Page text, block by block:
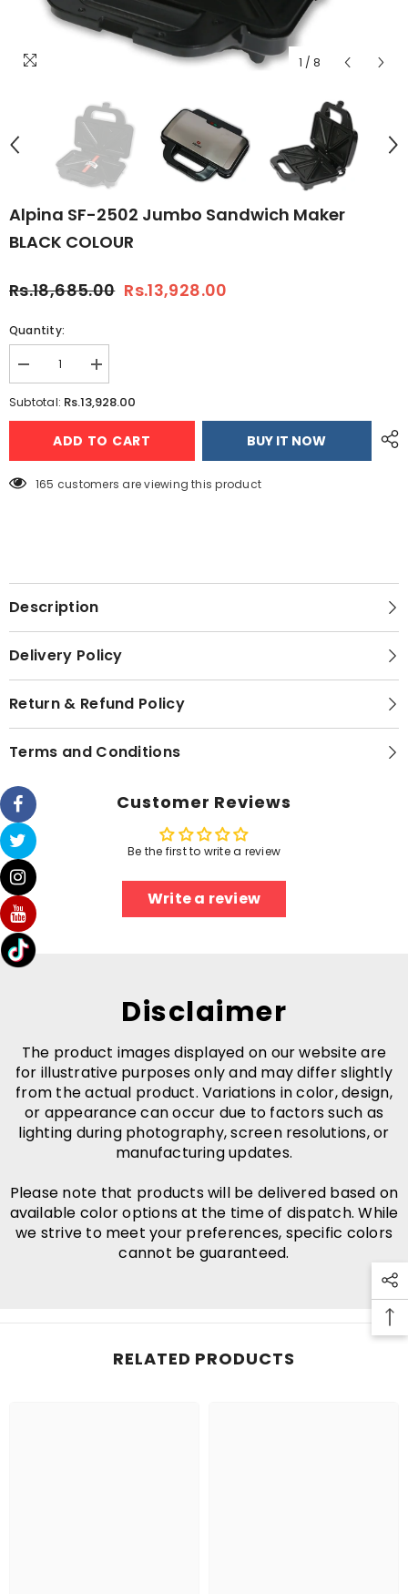
1 / 8
Alpina SF-2502 Jumbo Sandwich Maker
BLACK COLOUR
Rs.18,685.00 Rs.13,928.00
Quantity:
Decrease
quantity
for
SF-
Maker
Increase
quantity
for
SF-
2502
Maker
Subtotal: Rs.13,928.00
ADD TO CART BUY IT NOW
165 customers are viewing this product
Description
Delivery Policy
Return & Refund Policy
Terms and Conditions
Customer Reviews
Be the first to write a review
Write a review
Disclaimer
The product images displayed on our website are
for illustrative purposes only and may differ slightly
from the actual product. Variations in color, design,
or appearance can occur due to factors such as
lighting during photography, screen resolutions, or
manufacturing updates.
Please note that products will be delivered based on
available color options at the time of dispatch. While
we strive to meet your preferences, specific colors
cannot be guaranteed.
RELATED PRODUCTS